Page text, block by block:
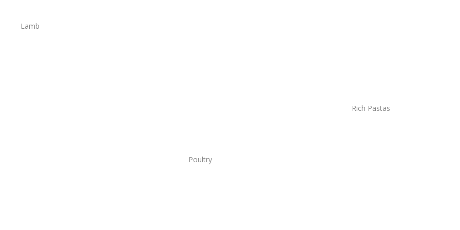
Lamb
Poultry
Rich Pastas